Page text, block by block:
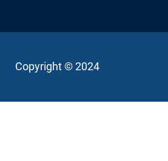
Copyright © 2024